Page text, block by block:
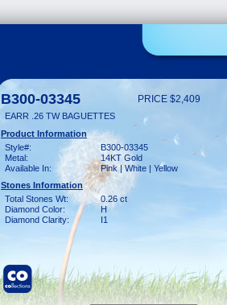
B300-03345 PRICE $2,409
EARR .26 TW BAGUETTES
Product Information
Style#:
B300-03345
Metal:
14KT Gold
Available In:
Pink | White | Yellow
Stones Information
Total Stones Wt:
0.26 ct
Diamond Color:
H
Diamond Clarity:
I1